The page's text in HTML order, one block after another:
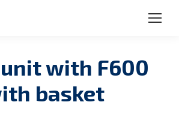
Search:
with F600
basket